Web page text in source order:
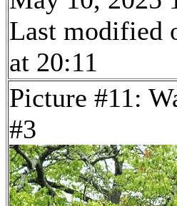
Last modified
at 20:11
Picture #11:
#3